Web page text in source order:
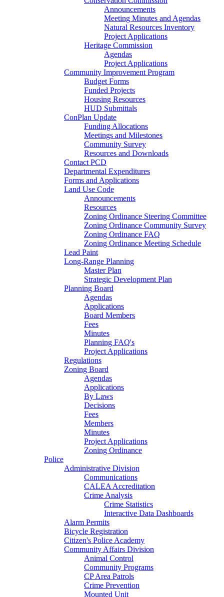
Announcements
Meeting Minutes and Agendas
Natural Resources Inventory
Project Applications
Heritage Commission
Agendas
Project Applications
Community Improvement Program
Budget Forms
Funded Projects
Housing Resources
HUD Submittals
ConPlan Update
Funding Allocations
Meetings and Milestones
Community Survey
Resources and Downloads
Contact PCD
Departmental Expenditures
Forms and Applications
Land Use Code
Announcements
Resources
Zoning Ordinance Steering Committee
Zoning Ordinance Community Survey
Zoning Ordinance FAQ
Zoning Ordinance Meeting Schedule
Lead Paint
Long-Range Planning
Master Plan
Strategic Development Plan
Planning Board
Agendas
Applications
Board Members
Fees
Minutes
Planning FAQ's
Project Applications
Regulations
Zoning Board
Agendas
Applications
By Laws
Decisions
Fees
Members
Minutes
Project Applications
Zoning Ordinance
Police
Administrative Division
Communications
CALEA Accreditation
Crime Analysis
Crime Statistics
Interactive Data Dashboards
Alarm Permits
Bicycle Registration
Citizen's Police Academy
Community Affairs Division
Animal Control
Community Programs
CP Area Patrols
Crime Prevention
Mounted Unit